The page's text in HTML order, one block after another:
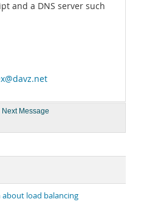
and a DNS server such
Next Message
load balancing